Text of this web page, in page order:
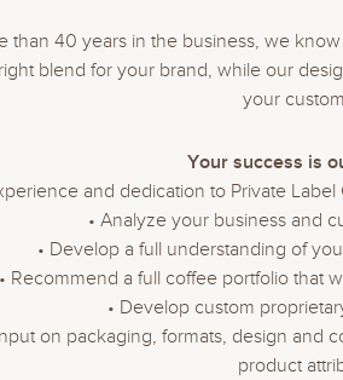
than 40 years in the business, we
blend for your brand, while our
your
Your success is
and dedication to Private
• Analyze your business and
• Develop a full understanding of
• Recommend a full coffee portfolio that
• Develop custom
on packaging, formats, design and
product